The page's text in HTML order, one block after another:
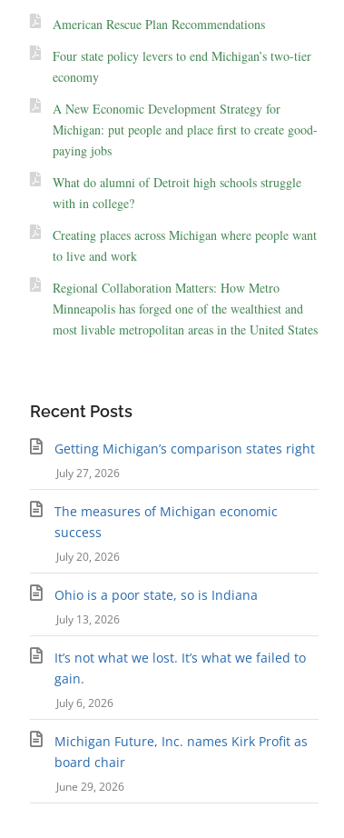
American Rescue Plan Recommendations
Four state policy levers to end Michigan’s two-tier
economy
A New Economic Development Strategy for
Michigan: put people and place first to create good-
paying jobs
What do alumni of Detroit high schools struggle
with in college?
Creating places across Michigan where people want
to live and work
Regional Collaboration Matters: How Metro
Minneapolis has forged one of the wealthiest and
most livable metropolitan areas in the United States
Recent Posts
Getting Michigan’s comparison states right
July 27, 2026
The measures of Michigan economic
success
July 20, 2026
Ohio is a poor state, so is Indiana
July 13, 2026
It’s not what we lost. It’s what we failed to
gain.
July 6, 2026
Michigan Future, Inc. names Kirk Profit as
board chair
June 29, 2026